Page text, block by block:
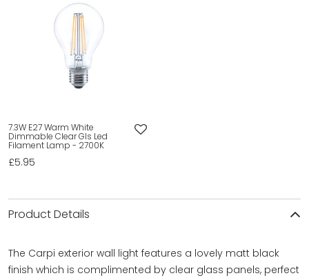
7.3W E27 Warm White
Dimmable Clear Gls Led
Filament Lamp - 2700K
£5.95
Product Details
The Carpi exterior wall light features a lovely matt black
finish which is complimented by clear glass panels, perfect